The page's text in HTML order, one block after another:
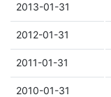
2013-01-31
2012-01-31
2011-01-31
2010-01-31